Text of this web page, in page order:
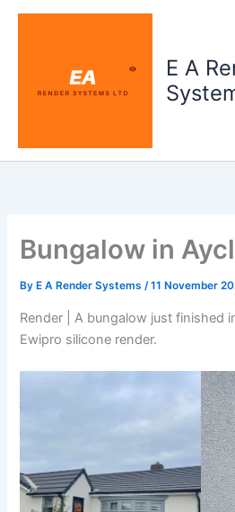
Skip
E A
Bungalow in
By E A Render Systems/11 November
Render | A bungalow just finished
Ewipro silicone render.